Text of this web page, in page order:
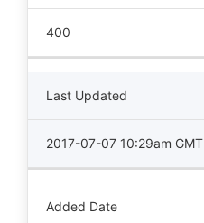
400
Last Updated
2017-07-07 10:29am GMT
Added Date